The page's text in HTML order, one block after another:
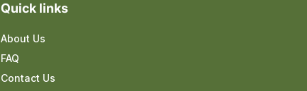
Quick links
About Us
FAQ
Contact Us